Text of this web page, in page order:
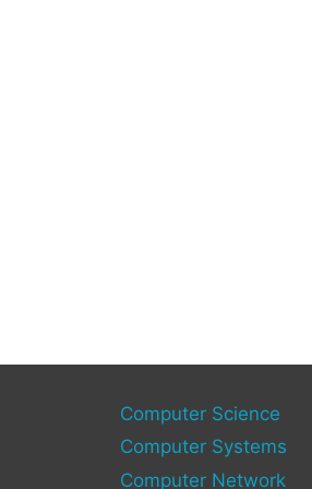
Computer Science
Computer Systems
Computer Network